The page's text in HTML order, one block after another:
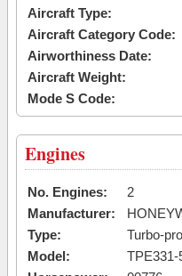
Aircraft Type:
Aircraft Category Code:
Airworthiness Date:
Aircraft Weight:
Mode S Code:
Engines
No. Engines:
2
Manufacturer:
Type:
Turbo-
Model:
TPE331-